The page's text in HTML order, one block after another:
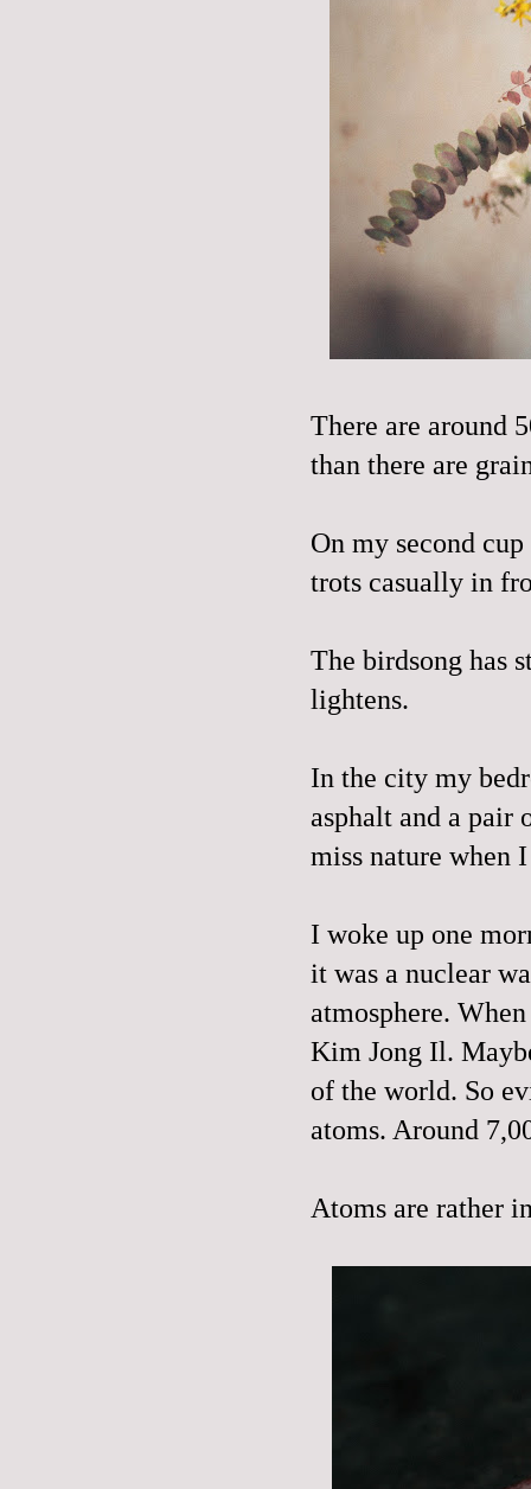
There are around
than there are
On my second
trots casually in
The birdsong has
lightens.
In the city my
asphalt and a pair
miss nature when
I woke up one
it was a nuclear
atmosphere.
Kim Jong Il.
of the world. So
atoms. Around
Atoms are rather